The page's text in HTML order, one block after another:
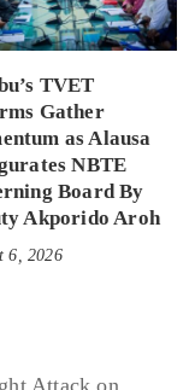
TVET
Gather
as Alausa
NBTE
Board By
Akporido Aroh
6, 2026